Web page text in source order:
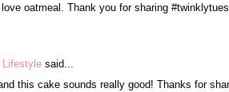
oatmeal. Thank you for sharing
Lifestyle said...
this cake sounds really good! Thanks for